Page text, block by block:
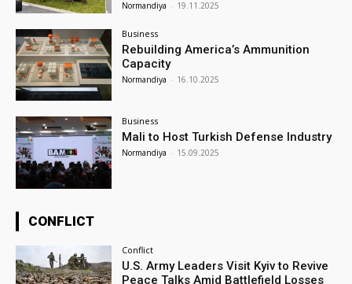
Normandiya - 19.11.2025
Business
Rebuilding America’s Ammunition
Capacity
Normandiya - 16.10.2025
Business
Mali to Host Turkish Defense Industry
Normandiya - 15.09.2025
CONFLICT
Conflict
U.S. Army Leaders Visit Kyiv to Revive
Peace Talks Amid Battlefield Losses